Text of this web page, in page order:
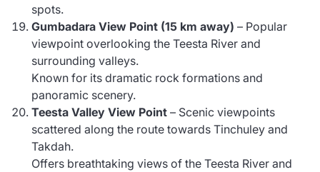
spots.
Gumbadara View Point (15 km away) – Popular
viewpoint overlooking the Teesta River and
surrounding valleys.
Known for its dramatic rock formations and
panoramic scenery.
Teesta Valley View Point – Scenic viewpoints
scattered along the route towards Tinchuley and
Takdah.
Offers breathtaking views of the Teesta River and